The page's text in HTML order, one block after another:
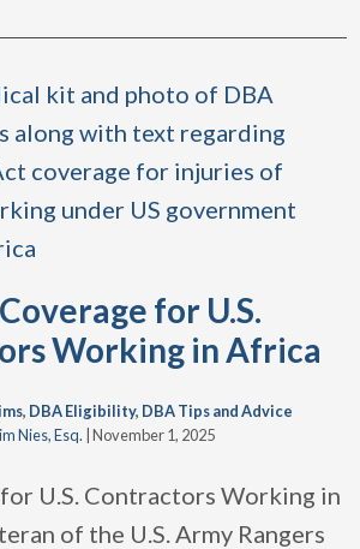
for U.S.
Working in Africa
, DBA Eligibility, DBA Tips and Advice
Nies, Esq. November 1, 2025
U.S. Contractors Working in
of the U.S. Army Rangers